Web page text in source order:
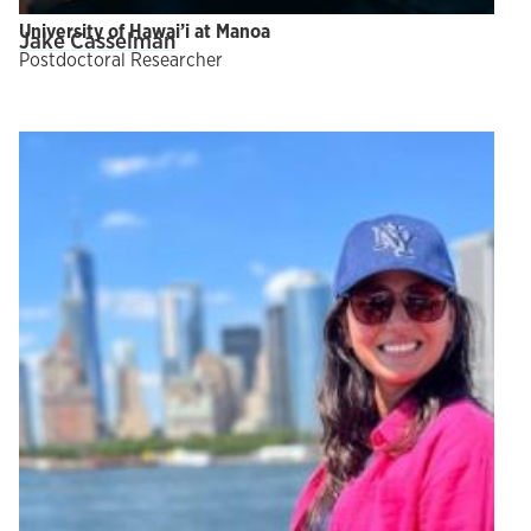
Jake Casselman
University of Hawai’i at Manoa
Postdoctoral Researcher